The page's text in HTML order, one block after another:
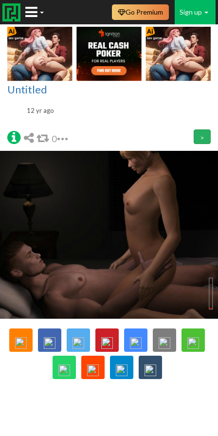
Sign up
Go Premium
Untitled
12 yr ago
0 >